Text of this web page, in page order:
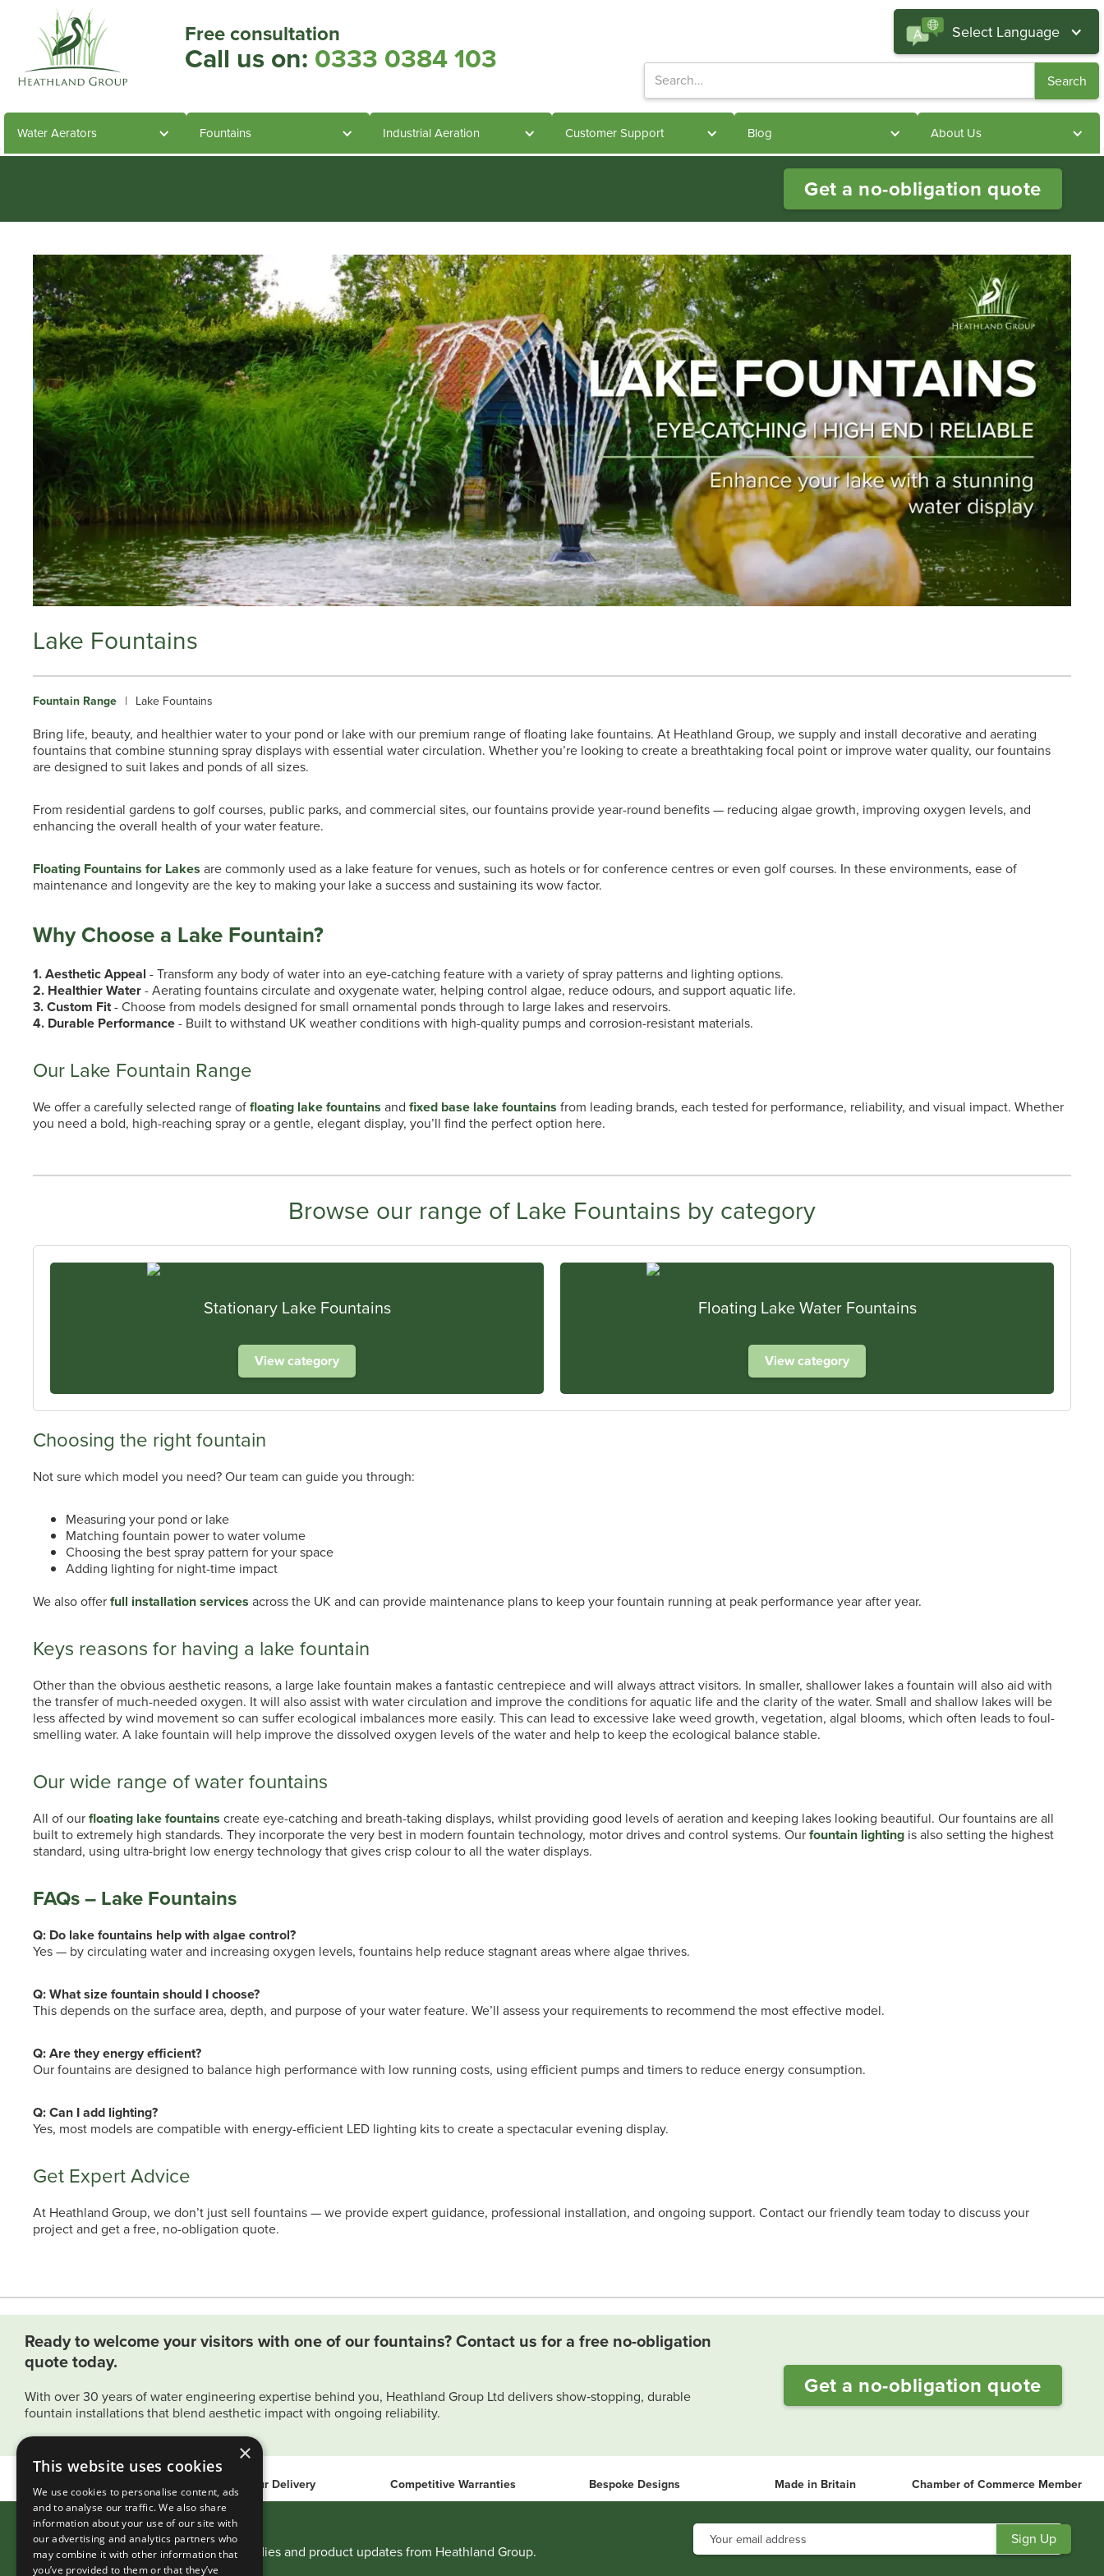
Free consultation
Call us on: 0333 0384 103
Select Language
Water Aerators Fountains Industrial Aeration Customer Support Blog About Us
Get a no-obligation quote
Lake Fountains
Fountain Range | Lake Fountains
Bring life, beauty, and healthier water to your pond or lake with our premium range of floating lake fountains. At Heathland Group, we supply and install decorative and aerating
fountains that combine stunning spray displays with essential water circulation. Whether you’re looking to create a breathtaking focal point or improve water quality, our fountains
are designed to suit lakes and ponds of all sizes.
From residential gardens to golf courses, public parks, and commercial sites, our fountains provide year-round benefits — reducing algae growth, improving oxygen levels, and
enhancing the overall health of your water feature.
Floating Fountains for Lakes are commonly used as a lake feature for venues, such as hotels or for conference centres or even golf courses. In these environments, ease of
maintenance and longevity are the key to making your lake a success and sustaining its wow factor.
Why Choose a Lake Fountain?
1. Aesthetic Appeal - Transform any body of water into an eye-catching feature with a variety of spray patterns and lighting options.
2. Healthier Water- Aerating fountains circulate and oxygenate water, helping control algae, reduce odours, and support aquatic life.
3. Custom Fit- Choose from models designed for small ornamental ponds through to large lakes and reservoirs.
4. Durable Performance- Built to withstand UK weather conditions with high-quality pumps and corrosion-resistant materials.
Our Lake Fountain Range
We offer a carefully selected range offloating lake fountains and fixed base lake fountains from leading brands, each tested for performance, reliability, and visual impact. Whether
you need a bold, high-reaching spray or a gentle, elegant display, you’ll find the perfect option here.
Browse our range of Lake Fountains by category
Stationary Lake Fountains
View category
Floating Lake Water Fountains
View category
Choosing the right fountain
Not sure which model you need? Our team can guide you through:
Measuring your pond or lake
Matching fountain power to water volume
Choosing the best spray pattern for your space
Adding lighting for night-time impact
We also offerfull installation services across the UK and can provide maintenance plans to keep your fountain running at peak performance year after year.
Keys reasons for having a lake fountain
Other than the obvious aesthetic reasons, a large lake fountain makes a fantastic centrepiece and will always attract visitors. In smaller, shallower lakes a fountain will also aid with
the transfer of much-needed oxygen. It will also assist with water circulation and improve the conditions for aquatic life and the clarity of the water. Small and shallow lakes will be
less affected by wind movement so can suffer ecological imbalances more easily. This can lead to excessive lake weed growth, vegetation, algal blooms, which often leads to foul-
smelling water. A lake fountain will help improve the dissolved oxygen levels of the water and help to keep the ecological balance stable.
Our wide range of water fountains
All of ourfloating lake fountains create eye-catching and breath-taking displays, whilst providing good levels of aeration and keeping lakes looking beautiful. Our fountains are all
built to extremely high standards. They incorporate the very best in modern fountain technology, motor drives and control systems. Ourfountain lighting is also setting the highest
standard, using ultra-bright low energy technology that gives crisp colour to all the water displays.
FAQs – Lake Fountains
Q: Do lake fountains help with algae control?
Yes — by circulating water and increasing oxygen levels, fountains help reduce stagnant areas where algae thrives.
Q: What size fountain should I choose?
This depends on the surface area, depth, and purpose of your water feature. We’ll assess your requirements to recommend the most effective model.
Q: Are they energy efficient?
Our fountains are designed to balance high performance with low running costs, using efficient pumps and timers to reduce energy consumption.
Q: Can I add lighting?
Yes, most models are compatible with energy-efficient LED lighting kits to create a spectacular evening display.
Get Expert Advice
At Heathland Group, we don’t just sell fountains — we provide expert guidance, professional installation, and ongoing support. Contact our friendly team today to discuss your
project and get a free, no-obligation quote.
Ready to welcome your visitors with one of our fountains? Contact us for a free no-obligation
quote today.
With over 30 years of water engineering expertise behind you, Heathland Group Ltd delivers show‑stopping, durable
fountain installations that blend aesthetic impact with ongoing reliability.
Get a no-obligation quote
International Delivery 48-hour Delivery Competitive Warranties Bespoke Designs Made in Britain Chamber of Commerce Member
Stay Informed
Receive expert advice, project case studies and product updates from Heathland Group.
×
This website uses cookies
We use cookies to personalise content, ads
and to analyse our traffic. We also share
information about your use of our site with
our advertising and analytics partners who
may combine it with other information that
you’ve provided to them or that they’ve